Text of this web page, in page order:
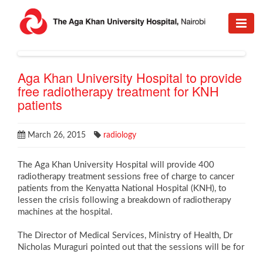
Aga Khan University Hospital to provide
free radiotherapy treatment for KNH
patients
March 26, 2015 radiology
The Aga Khan University Hospital will provide 400
radiotherapy treatment sessions free of charge to cancer
patients from the Kenyatta National Hospital (KNH), to
lessen the crisis following a breakdown of radiotherapy
machines at the hospital.
The Director of Medical Services, Ministry of Health, Dr
Nicholas Muraguri pointed out that the sessions will be for